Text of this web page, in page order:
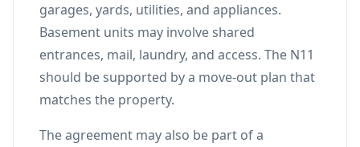
garages, yards, utilities, and appliances.
Basement units may involve shared
entrances, mail, laundry, and access. The N11
should be supported by a move-out plan that
matches the property.
The agreement may also be part of a